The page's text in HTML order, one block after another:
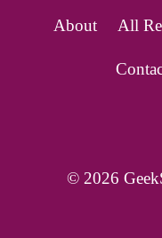
About All
© 2026